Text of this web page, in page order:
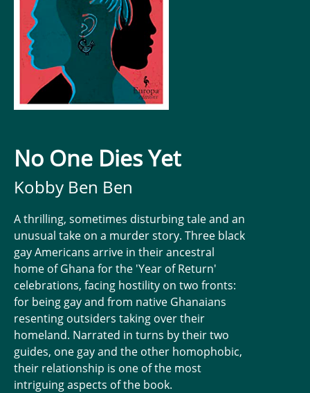
No One Dies Yet
Kobby Ben Ben
A thrilling, sometimes disturbing tale and an
unusual take on a murder story. Three black
gay Americans arrive in their ancestral
home of Ghana for the 'Year of Return'
celebrations, facing hostility on two fronts:
for being gay and from native Ghanaians
resenting outsiders taking over their
homeland. Narrated in turns by their two
guides, one gay and the other homophobic,
their relationship is one of the most
intriguing aspects of the book.